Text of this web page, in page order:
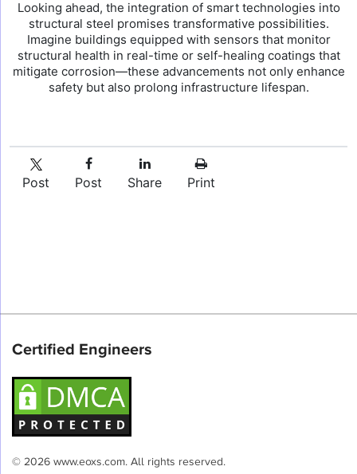
Looking ahead, the integration of smart technologies into
structural steel promises transformative possibilities.
Imagine buildings equipped with sensors that monitor
structural health in real-time or self-healing coatings that
mitigate corrosion—these advancements not only enhance
safety but also prolong infrastructure lifespan.
Post Post Share Print
Certified Engineers
© 2026 www.eoxs.com. All rights reserved.